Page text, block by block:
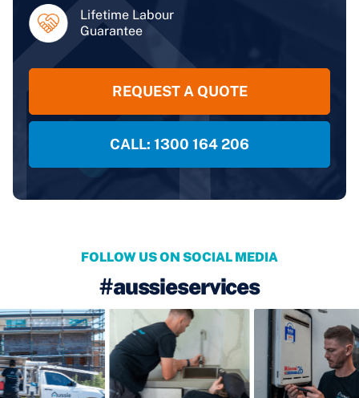
Lifetime Labour
Guarantee
REQUEST A QUOTE
CALL: 1300 164 206
FOLLOW US ON SOCIAL MEDIA
#aussieservices